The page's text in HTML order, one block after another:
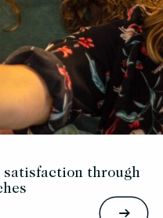
satisfaction through